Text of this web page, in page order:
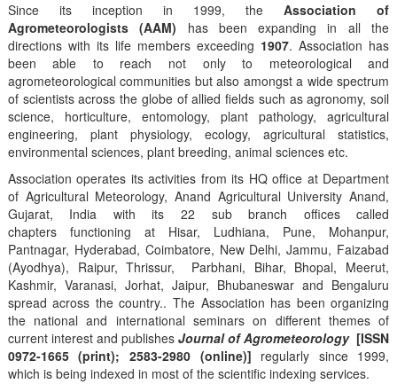
Since its inception in 1999, theAssociation of
Agrometeorologists (AAM) has been expanding in all the
directions with its life members exceeding 1907. Association has
been able to reach not only to meteorological and
agrometeorological communities but also amongst a wide spectrum
of scientists across the globe of allied fields such as agronomy, soil
science, horticulture, entomology, plant pathology, agricultural
engineering, plant physiology, ecology, agricultural statistics,
environmental sciences, plant breeding, animal sciences etc.
Association operates its activities from its HQ office at Department
of Agricultural Meteorology, Anand Agricultural University Anand,
Gujarat, India with its 22 sub branch offices called
chapters functioning at Hisar, Ludhiana, Pune, Mohanpur,
Pantnagar, Hyderabad, Coimbatore, New Delhi, Jammu, Faizabad
(Ayodhya), Raipur, Thrissur, Parbhani, Bihar, Bhopal, Meerut,
Kashmir, Varanasi, Jorhat, Jaipur, Bhubaneswar and Bengaluru
spread across the country.. The Association has been organizing
the national and international seminars on different themes of
current interest and publishes Journal of Agrometeorology [ISSN
0972-1665 (print); 2583-2980 (online)] regularly since 1999,
which is being indexed in most of the scientific indexing services.